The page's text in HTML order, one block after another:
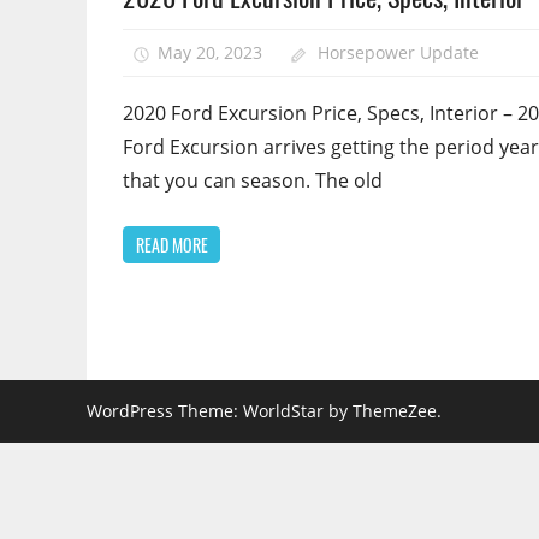
May 20, 2023 Horsepower Update
2020 Ford Excursion Price, Specs, Interior –
Ford Excursion arrives getting the period year
that you can season. The old
READ MORE
WordPress Theme: WorldStar by ThemeZee.